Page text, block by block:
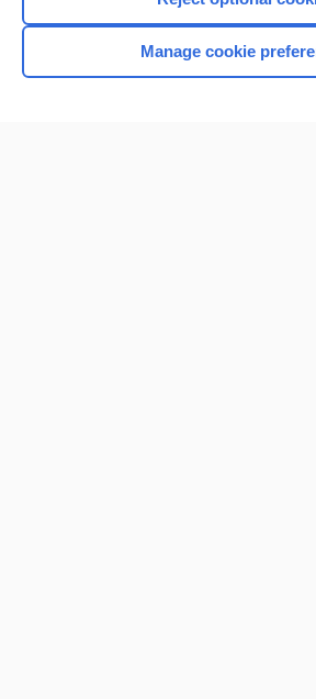
Browse sample topics
Manage cookie